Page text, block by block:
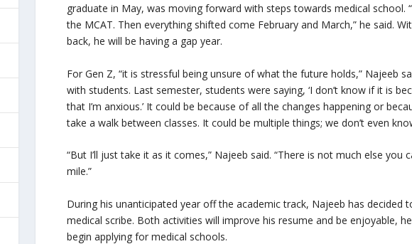
graduate in May, was moving forward with steps towards medical school.
the MCAT. Then everything shifted come February and March,” he said.
back, he will be having a gap year.
For Gen Z, “it is stressful being unsure of what the future holds,” Najeeb
with students. Last semester, students were saying, ‘I don’t know if it is
that I’m anxious.’ It could be because of all the changes happening or
take a walk between classes. It could be multiple things; we don’t even
“But I’ll just take it as it comes,” Najeeb said. “There is not much else
mile.”
During his unanticipated year off the academic track, Najeeb has decided
medical scribe. Both activities will improve his resume and be enjoyable,
begin applying for medical schools.